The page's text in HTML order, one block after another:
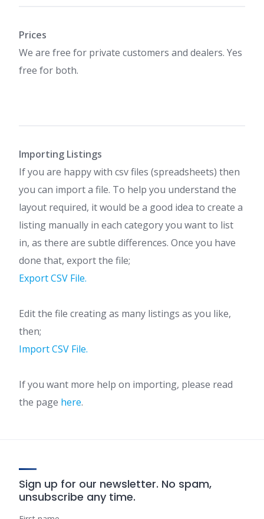
Prices
We are free for private customers and dealers. Yes
free for both.
Importing Listings
If you are happy with csv files (spreadsheets) then
you can import a file. To help you understand the
layout required, it would be a good idea to create a
listing manually in each category you want to list
in, as there are subtle differences. Once you have
done that, export the file;
Export CSV File.
Edit the file creating as many listings as you like,
then;
Import CSV File.
If you want more help on importing, please read
the page here.
Sign up for our newsletter. No spam,
unsubscribe any time.